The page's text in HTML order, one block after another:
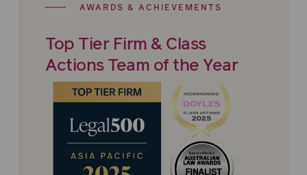
AWARDS & ACHIEVEMENTS
Top Tier Firm & Class
Actions Team of the Year